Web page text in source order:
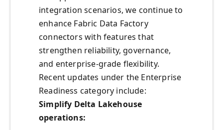
integration scenarios, we continue to
enhance Fabric Data Factory
connectors with features that
strengthen reliability, governance,
and enterprise-grade flexibility.
Recent updates under the Enterprise
Readiness category include:
Simplify Delta Lakehouse
operations: